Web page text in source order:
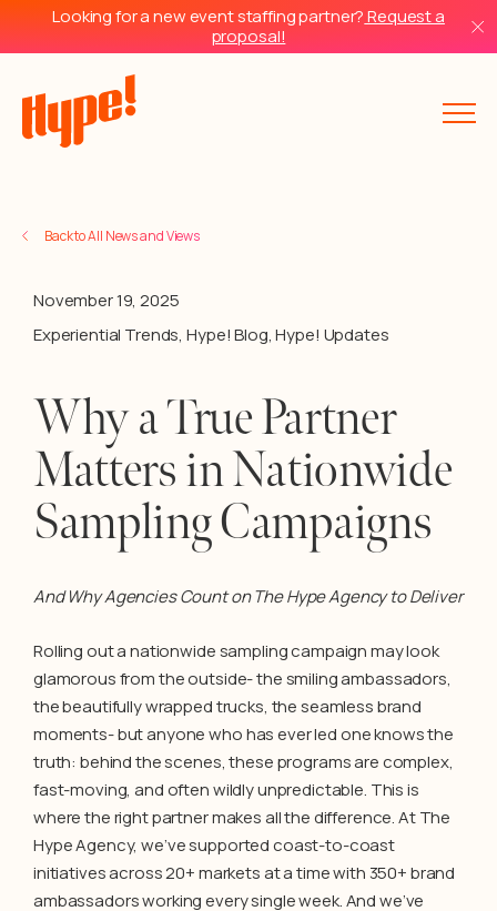
Looking for a new event staffing partner?Request a
proposal!
Back to All News and Views
November 19, 2025
Experiential Trends,Hype! Blog,Hype! Updates
Why a True Partner
Matters in Nationwide
Sampling Campaigns
And Why Agencies Count on The Hype Agency to Deliver
Rolling out a nationwide sampling campaign may look
glamorous from the outside- the smiling ambassadors,
the beautifully wrapped trucks, the seamless brand
moments- but anyone who has ever led one knows the
truth: behind the scenes, these programs are complex,
fast-moving, and often wildly unpredictable. This is
where the right partner makes all the difference. At The
Hype Agency, we’ve supported coast-to-coast
initiatives across 20+ markets at a time with 350+ brand
ambassadors working every single week. And we’ve